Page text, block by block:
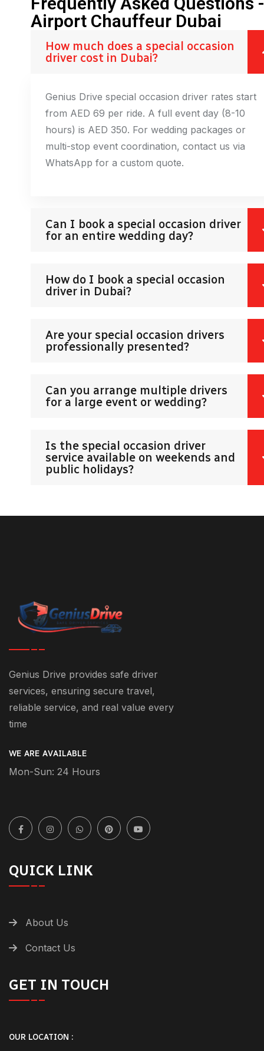
Airport Chauffeur Dubai
How much does a special occasion
driver cost in Dubai?
Genius Drive special occasion driver rates start
from AED 69 per ride. A full event day (8-10
hours) is AED 350. For wedding packages or
multi-stop event coordination, contact us via
WhatsApp for a custom quote.
Can I book a special occasion driver
for an entire wedding day?
How do I book a special occasion
driver in Dubai?
Are your special occasion drivers
professionally presented?
Can you arrange multiple drivers
for a large event or wedding?
Is the special occasion driver
service available on weekends and
public holidays?
Genius Drive provides safe driver
services, ensuring secure travel,
reliable service, and real value every
time
WE ARE AVAILABLE
Mon-Sun: 24 Hours
QUICK LINK
About Us
Contact Us
GET IN TOUCH
OUR LOCATION :